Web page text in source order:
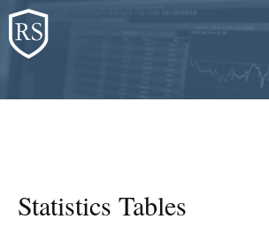
Skip
to
content
Statistics Tables